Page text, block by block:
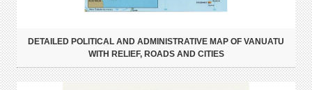
DETAILED POLITICAL AND ADMINISTRATIVE MAP OF VANUATU
WITH RELIEF, ROADS AND CITIES